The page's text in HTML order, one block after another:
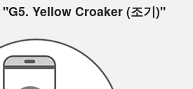
"G5. Yellow Croaker (조기)"